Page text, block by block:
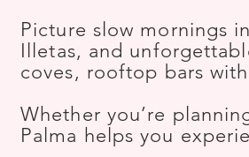
Picture slow mornings
Illetas, and
coves, rooftop bars
Whether you’re
Palma helps you